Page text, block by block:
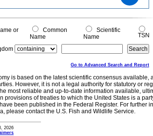
0
0
or
Common
Name
Scientific
Name
TSN
Go to Advanced Search and Report
is based on the latest scientific consensus
However, it is not a legal authority for statutory or
most reliable and up-to-date information available,
provisions of treaties to which the United States is a
been published in the Federal Register. For further
please contact the U.S. Fish and Wildlife Service.
2026